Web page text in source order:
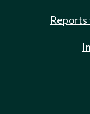
Reports